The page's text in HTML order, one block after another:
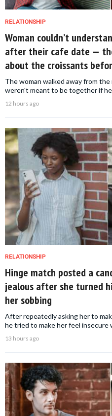
RELATIONSHIP
Woman couldn’t
after their cafe date — then he made one comment
about the croissants
The woman walked away from
weren't meant to be together if
12 hours ago
RELATIONSHIP
Hinge match posted a
jealous after she turned
her sobbing
After repeatedly asking her to
he tried to make her feel insecure
13 hours ago